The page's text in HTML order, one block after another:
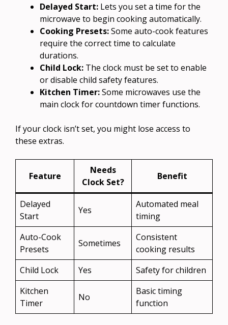
Delayed Start: Lets you set a time for the
microwave to begin cooking automatically.
Cooking Presets:Some auto-cook features
require the correct time to calculate
durations.
Child Lock: The clock must be set to enable
or disable child safety features.
Kitchen Timer:Some microwaves use the
main clock for countdown timer functions.
If your clock isn’t set, you might lose access to
these extras.
Feature
Needs
Clock Set?
Benefit
Delayed
Start
Yes
Automated meal
timing
Auto-Cook
Presets
Sometimes
Consistent
cooking results
Child Lock
Yes
Safety for children
Kitchen
Timer
No
Basic timing
function